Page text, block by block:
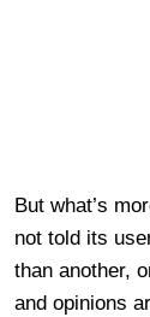
But what’s
not told its
than another,
and opinions